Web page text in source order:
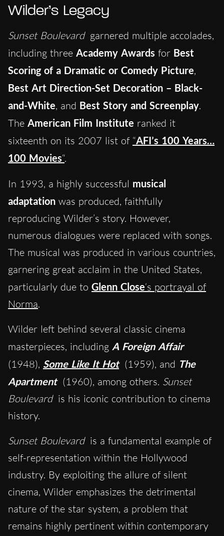
Wilder’s Legacy
Sunset Boulevard garnered multiple accolades,
including three Academy Awards for Best
Scoring of a Dramatic or Comedy Picture,
Best Art Direction-Set Decoration – Black-
and-White, and Best Story and Screenplay.
The American Film Institute ranked it
sixteenth on its 2007 list of “AFI’s 100 Years…
100 Movies“.
In 1993, a highly successful musical
adaptation was produced, faithfully
reproducing Wilder’s story. However,
numerous dialogues were replaced with songs.
The musical was produced in various countries,
garnering great acclaim in the United States,
particularly due to Glenn Close‘s portrayal of
Norma.
Wilder left behind several classic cinema
masterpieces, including A Foreign Affair
(1948), Some Like It Hot (1959), and The
Apartment (1960), among others. Sunset
Boulevard is his iconic contribution to cinema
history.
Sunset Boulevard is a fundamental example of
self-representation within the Hollywood
industry. By exploiting the allure of silent
cinema, Wilder emphasizes the detrimental
nature of the star system, a problem that
remains highly pertinent within contemporary